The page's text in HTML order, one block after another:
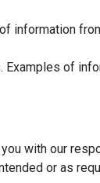
information
of
with our
or as